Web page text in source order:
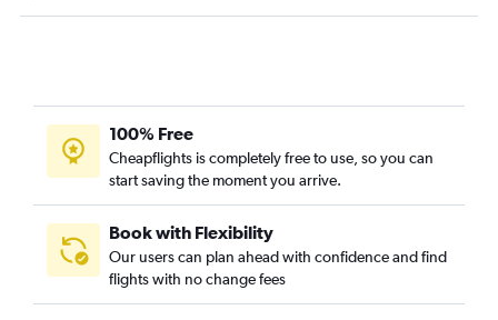
100% Free
Cheapflights is completely free to use, so you can
start saving the moment you arrive.
Book with Flexibility
Our users can plan ahead with confidence and find
flights with no change fees